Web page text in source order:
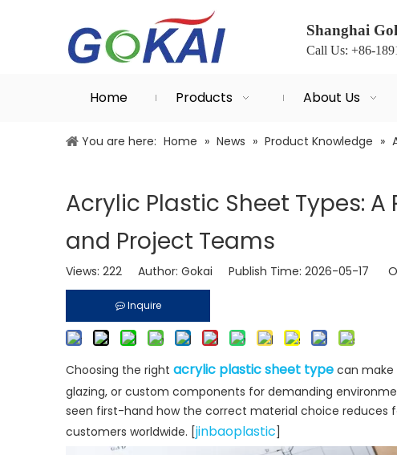
Shanghai
Call Us: +86-
Home Products About Us
You are here: Home » News » Product Knowledge »
Acrylic Plastic Sheet Types:
and Project Teams
Views: 222 Author: Gokai Publish Time: 2026-05-17
Inquire
Choosing the right acrylic plastic sheet type can make
glazing, or custom components for demanding
seen first-hand how the correct material choice reduces
customers worldwide. [jinbaoplastic]